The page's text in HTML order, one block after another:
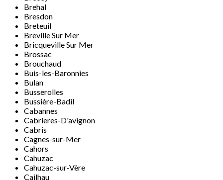
Brehal
Bresdon
Breteuil
Breville Sur Mer
Bricqueville Sur Mer
Brossac
Brouchaud
Buis-les-Baronnies
Bulan
Busserolles
Bussière-Badil
Cabannes
Cabrieres-D'avignon
Cabris
Cagnes-sur-Mer
Cahors
Cahuzac
Cahuzac-sur-Vère
Cailhau